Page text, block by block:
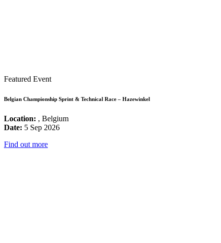
Featured Event
Belgian Championship Sprint & Technical Race – Hazewinkel
Location: , Belgium
Date: 5 Sep 2026
Find out more